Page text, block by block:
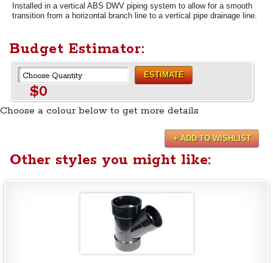
Installed in a vertical ABS DWV piping system to allow for a smooth
transition from a horizontal branch line to a vertical pipe drainage line.
Budget Estimator:
ESTIMATE
$0
Choose a colour below to get more details
+ ADD TO WISHLIST
Other styles you might like: